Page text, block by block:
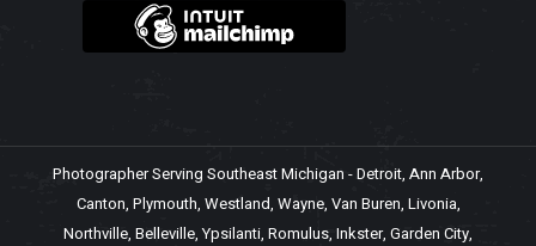
Photographer Serving Southeast Michigan - Detroit, Ann Arbor,
Canton, Plymouth, Westland, Wayne, Van Buren, Livonia,
Northville, Belleville, Ypsilanti, Romulus, Inkster, Garden City,